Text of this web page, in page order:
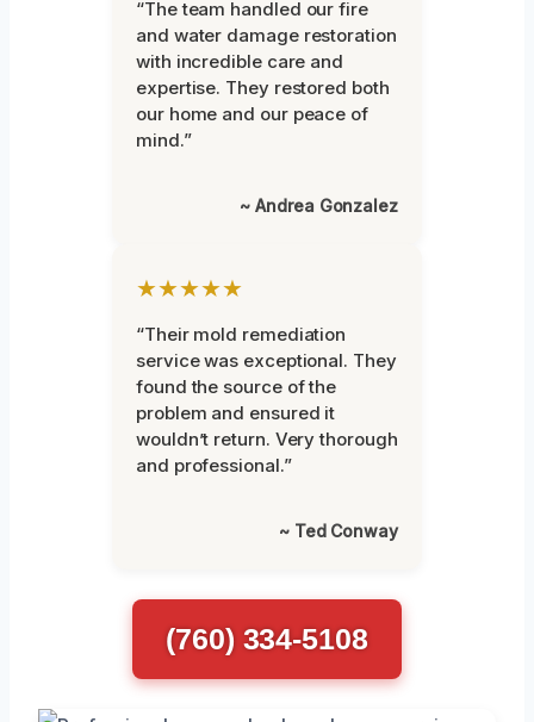
“The team handled our fire
and water damage restoration
with incredible care and
expertise. They restored both
our home and our peace of
mind.”
~ Andrea Gonzalez
★★★★★
“Their mold remediation
service was exceptional. They
found the source of the
problem and ensured it
wouldn’t return. Very thorough
and professional.”
~ Ted Conway
(760) 334-5108